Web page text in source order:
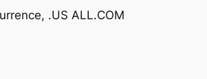
.US ALL.COM